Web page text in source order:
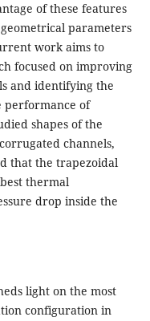
of these features
parameters
work aims to
focused on improving
and identifying the
performance of
shapes of the
channels,
that the trapezoidal
thermal
drop inside the
light on the most
configuration in